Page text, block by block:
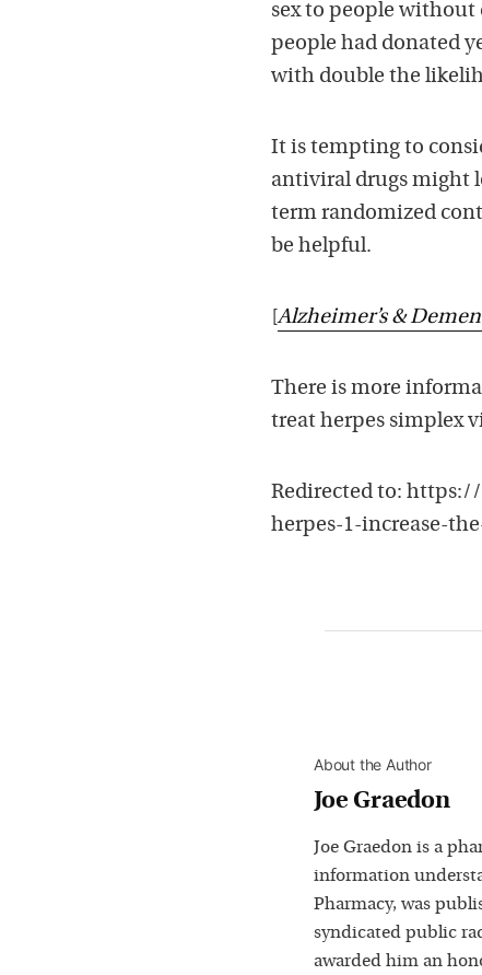
sex to people without
people had donated
with double the
It is tempting to
antiviral drugs might
term randomized
be helpful.
[Alzheimer’s &
There is more
treat herpes simplex
Redirected to:
herpes-1-increase-
About the Author
Joe Graedon
Joe Graedon is a
information
Pharmacy, was
syndicated public
awarded him an